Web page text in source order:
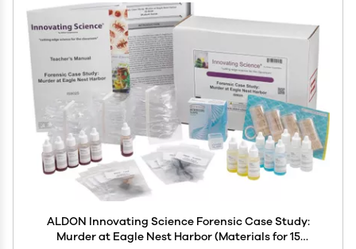
ALDON Innovating Science Forensic Case Study:
Murder at Eagle Nest Harbor (Materials for 15